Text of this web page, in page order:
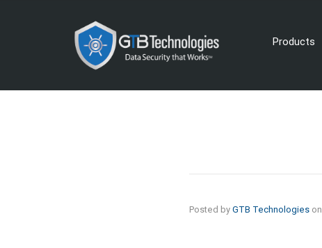
Products
Posted by GTB Technologies on